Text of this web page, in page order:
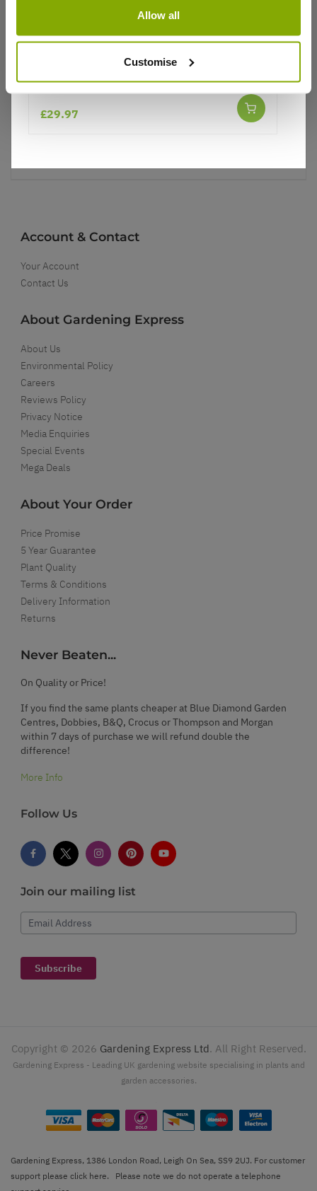
Allow all
Customise
Better quality plants at a lower price
Our Guarantee to you
5 Year Guarantee
Account & Contact
Your Account
Contact Us
About Gardening Express
About Us
Environmental Policy
Careers
Reviews Policy
Privacy Notice
Media Enquiries
Special Events
Mega Deals
About Your Order
Price Promise
5 Year Guarantee
Plant Quality
Terms & Conditions
Delivery Information
Returns
Never Beaten...
On Quality or Price!
If you find the same plants cheaper at Blue Diamond Garden
Centres, Dobbies, B&Q, Crocus or Thompson and Morgan
within 7 days of purchase we will refund double the
difference!
More Info
Follow Us
Join our mailing list
Email Address
Subscribe
Copyright © 2026 Gardening Express Ltd. All Right Reserved.
Gardening Express - Leading UK gardening website specialising in plants and
garden accessories.
Gardening Express, 1386 London Road, Leigh On Sea, SS9 2UJ. For customer
support please click here. Please note we do not operate a telephone
£29.97